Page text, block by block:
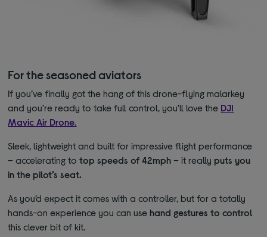
For the seasoned aviators
If you’ve finally got the hang of this drone-flying malarkey
and you’re ready to take full control, you'll love the DJI
Mavic Air Drone.
Sleek, lightweight and built for impressive flight performance
– accelerating totop speeds of 42mph – it really puts you
in the pilot’s seat.
As you’d expect it comes with a controller, but for a totally
hands-on experience you can use hand gestures to control
this clever bit of kit.